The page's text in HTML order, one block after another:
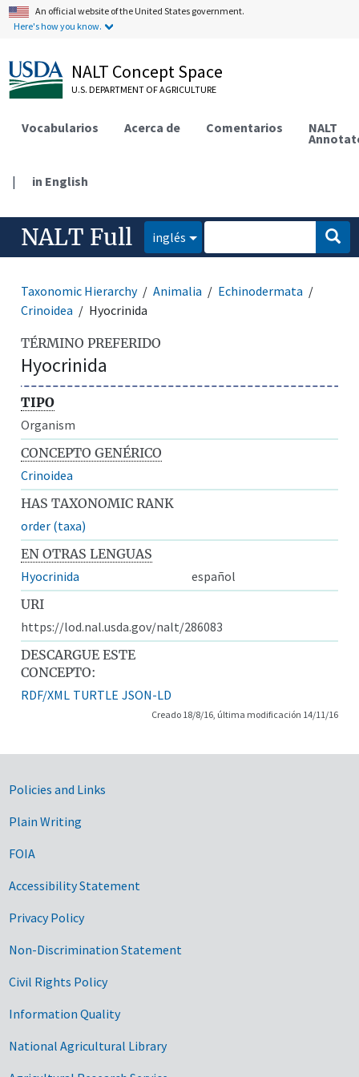
An official website of the United States government.
Here's how you know.
NALT Concept Space
U.S. DEPARTMENT OF AGRICULTURE
Vocabularios Acerca de Comentarios NALT
| in English
NALT Full inglés
Taxonomic Hierarchy Animalia
Echinodermata
Crinoidea
Hyocrinida
TÉRMINO PREFERIDO
Hyocrinida
TIPO
Organism
CONCEPTO GENÉRICO
Crinoidea
HAS TAXONOMIC RANK
order (taxa)
EN OTRAS LENGUAS
Hyocrinida
español
URI
https://lod.nal.usda.gov/nalt/286083
DESCARGUE ESTE
CONCEPTO:
RDF/XML TURTLE JSON-LD
Creado 18/8/16, última modificación 14/11/16
Government Links
Policies and Links
Plain Writing
FOIA
Accessibility Statement
Privacy Policy
Non-Discrimination Statement
Civil Rights Policy
Information Quality
National Agricultural Library